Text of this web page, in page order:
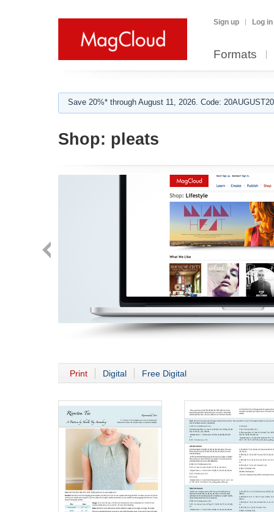
Sign up Log in
Formats
Save 20%* through August 11, 2026. Code:
Shop: pleats
Print Digital Free Digital